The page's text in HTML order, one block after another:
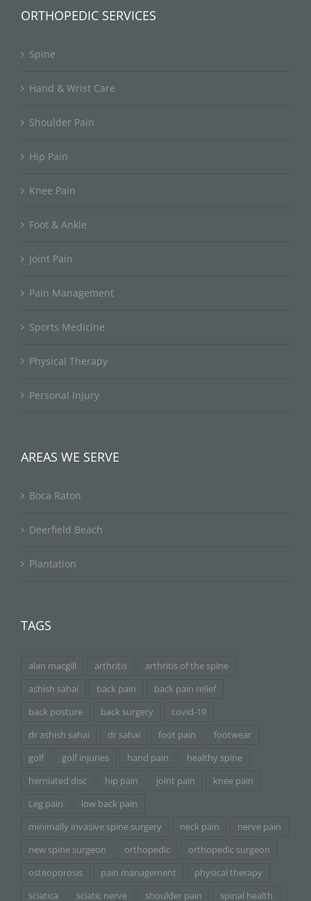
ORTHOPEDIC SERVICES
Spine
Hand & Wrist Care
Shoulder Pain
Hip Pain
Knee Pain
Foot & Ankle
Joint Pain
Pain Management
Sports Medicine
Physical Therapy
Personal Injury
AREAS WE SERVE
Boca Raton
Deerfield Beach
Plantation
TAGS
alan macgill arthritis
arthritis of the spine
ashish sahai
back pain
back pain relief
back posture
back surgery
covid-19
dr ashish sahai
dr sahai foot pain
footwear
golf
golf injuries hand pain
healthy spine
herniated disc
hip pain joint pain
knee pain
Leg pain
low back pain
minimally invasive spine surgery
neck pain
nerve pain
new spine surgeon
orthopedic
orthopedic surgeon
osteoporosis
pain management
physical therapy
sciatica
sciatic nerve shoulder pain spinal health